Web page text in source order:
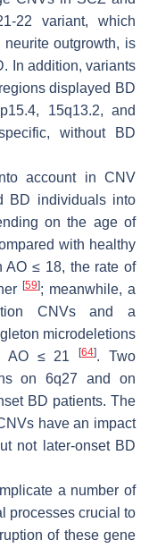
22 variant, which
outgrowth, is
In addition, variants
displayed BD
15q13.2, and
without BD
account in CNV
BD individuals into
on the age of
with healthy
AO ≤ 18, the rate of
[59]; meanwhile, a
CNVs and a
microdeletions
AO ≤ 21[64]. Two
on 6q27 and on
BD patients. The
have an impact
not later-onset BD
a number of
processes crucial to
of these gene